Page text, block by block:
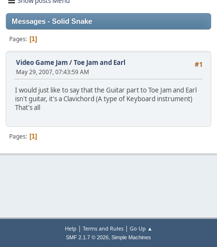
Messages - Solid Snake
Pages 1
#1
Video Game Jam /Toe Jam and Earl
May 29, 2007, 07:43:59 AM
I would just like to say that the Guitar part to Toe Jam and Earl
isn't guitar, it's a Clavichord (A type of Keyboard instrument)
That's all
Pages 1
Help | Terms and Rules| Go Up ▲
SMF 2.1.7 © 2026, Simple Machines